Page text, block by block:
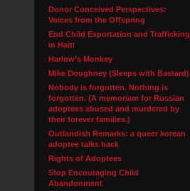
Donor Conceived Perspectives:
Voices from the Offspring
End Child Exportation and Trafficking
in Haiti
Harlow’s Monkey
Mike Doughney (Sleeps with Bastard)
Nobody is forgotten. Nothing is
forgotten. (A memoriam for Russian
adoptees abused and murdered by
their forever families.)
Outlandish Remarks: a queer korean
adoptee talks back
Rights of Adoptees
Stop Encouraging Child
Abandonment